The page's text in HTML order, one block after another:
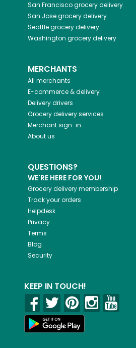
San Franciscogrocery delivery
San Josegrocery delivery
Seattlegrocery delivery
Washington grocery delivery
MERCHANTS
All merchants
E-commerce & delivery
Delivery drivers
Grocery delivery services
Merchant sign-in
About us
QUESTIONS?
WE'RE HERE FOR YOU!
Grocery delivery membership
Track your orders
Helpdesk
Privacy
Terms
Blog
Security
KEEP IN TOUCH!